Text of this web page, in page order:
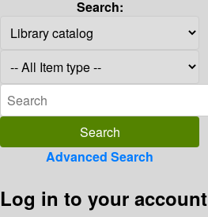
Search:
Advanced Search
Log in to your account